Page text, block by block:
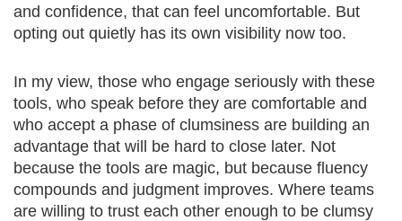
and confidence, that can feel uncomfortable. But
opting out quietly has its own visibility now too.
In my view, those who engage seriously with these
tools, who speak before they are comfortable and
who accept a phase of clumsiness are building an
advantage that will be hard to close later. Not
because the tools are magic, but because fluency
compounds and judgment improves. Where teams
are willing to trust each other enough to be clumsy